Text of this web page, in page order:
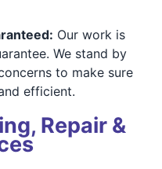
Our work is
We stand by
to make sure
efficient.
Repair &